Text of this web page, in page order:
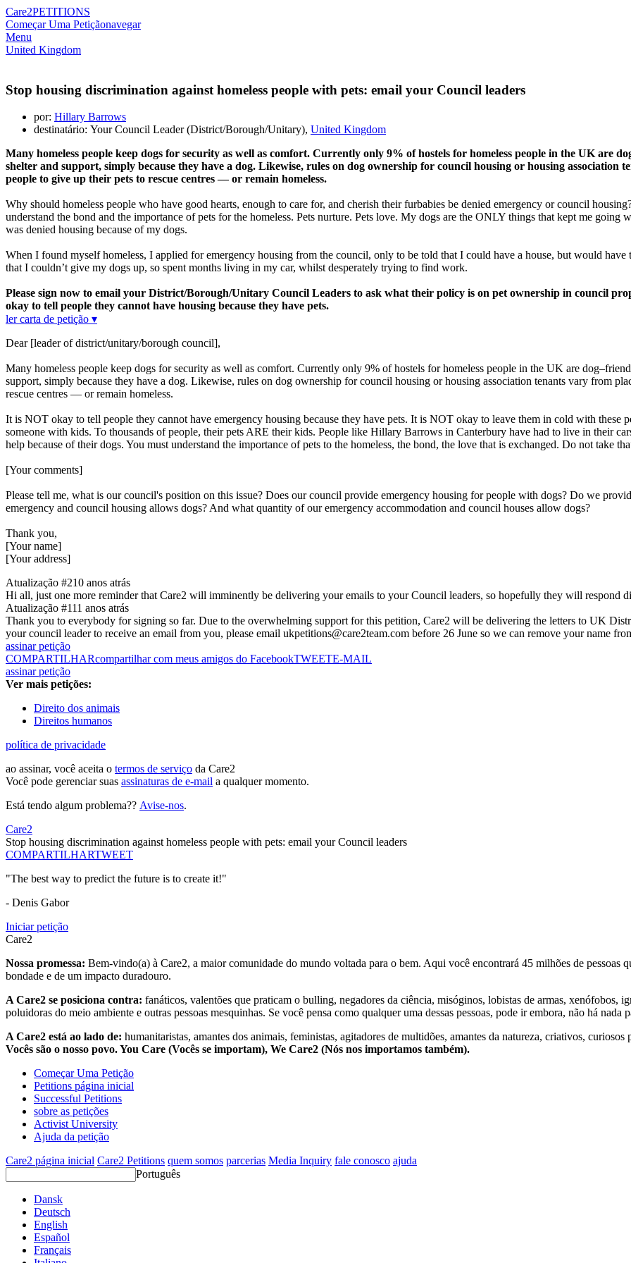
Care2PETITIONS
Começar Uma Petiçãonavegar
Menu
United Kingdom
Stop housing discrimination against homeless people with pets: email your Council leaders
por: Hillary Barrows
destinatário: Your Council Leader (District/Borough/Unitary), United Kingdom
Many homeless people keep dogs for security as well as comfort. Currently only 9% of hostels for homeless people in the UK are
shelter and support, simply because they have a dog. Likewise, rules on dog ownership for council housing or housing association
people to give up their pets to rescue centres — or remain homeless.
Why should homeless people who have good hearts, enough to care for, and cherish their furbabies be denied emergency or council
understand the bond and the importance of pets for the homeless. Pets nurture. Pets love. My dogs are the ONLY things that kept me
was denied housing because of my dogs.
When I found myself homeless, I applied for emergency housing from the council, only to be told that I could have a house, but would
that I couldn’t give my dogs up, so spent months living in my car, whilst desperately trying to find work.
Please sign now to email your District/Borough/Unitary Council Leaders to ask what their policy is on pet ownership in council
okay to tell people they cannot have housing because they have pets.
ler carta de petição ▾
Dear [leader of district/unitary/borough council],
Many homeless people keep dogs for security as well as comfort. Currently only 9% of hostels for homeless people in the UK are
support, simply because they have a dog. Likewise, rules on dog ownership for council housing or housing association tenants vary from
rescue centres — or remain homeless.
It is NOT okay to tell people they cannot have emergency housing because they have pets. It is NOT okay to leave them in cold with
someone with kids. To thousands of people, their pets ARE their kids. People like Hillary Barrows in Canterbury have had to live in their
help because of their dogs. You must understand the importance of pets to the homeless, the bond, the love that is exchanged. Do not take
[Your comments]
Please tell me, what is our council's position on this issue? Does our council provide emergency housing for people with dogs? Do we
emergency and council housing allows dogs? And what quantity of our emergency accommodation and council houses allow dogs?
Thank you,
[Your name]
[Your address]
Atualização #210 anos atrás
Hi all, just one more reminder that Care2 will imminently be delivering your emails to your Council leaders, so hopefully they will respond
Atualização #111 anos atrás
Thank you to everybody for signing so far. Due to the overwhelming support for this petition, Care2 will be delivering the letters to UK
your council leader to receive an email from you, please email ukpetitions@care2team.com before 26 June so we can remove your name
assinar petição
COMPARTILHARcompartilhar com meus amigos do FacebookTWEETE-MAIL
assinar petição
Ver mais petições:
Direito dos animais
Direitos humanos
política de privacidade
ao assinar, você aceita o termos de serviço da Care2
Você pode gerenciar suas assinaturas de e-mail a qualquer momento.
Está tendo algum problema?? Avise-nos.
Care2
Stop housing discrimination against homeless people with pets: email your Council leaders
COMPARTILHARTWEET
"The best way to predict the future is to create it!"
- Denis Gabor
Iniciar petição
Care2
Nossa promessa: Bem-vindo(a) à Care2, a maior comunidade do mundo voltada para o bem. Aqui você encontrará 45 milhões de pessoas
bondade e de um impacto duradouro.
A Care2 se posiciona contra: fanáticos, valentões que praticam o bulling, negadores da ciência, misóginos, lobistas de armas, xenófobos,
poluidoras do meio ambiente e outras pessoas mesquinhas. Se você pensa como qualquer uma dessas pessoas, pode ir embora, não há nada
A Care2 está ao lado de: humanitaristas, amantes dos animais, feministas, agitadores de multidões, amantes da natureza, criativos, curiosos
Vocês são o nosso povo. You Care (Vocês se importam), We Care2 (Nós nos importamos também).
Começar Uma Petição
Petitions página inicial
Successful Petitions
sobre as petições
Activist University
Ajuda da petição
Care2 página inicial Care2 Petitions quem somos parcerias Media Inquiry fale conosco ajuda
Português
Dansk
Deutsch
English
Español
Français